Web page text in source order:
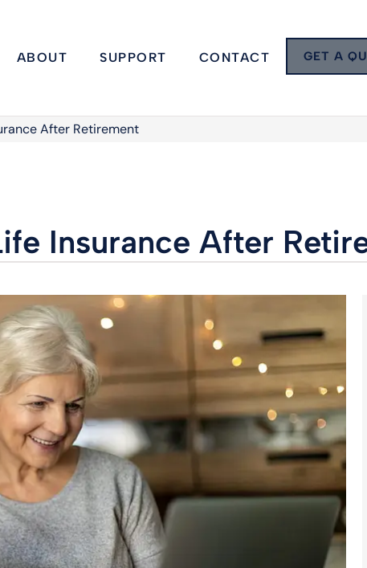
ABOUT SUPPORT CONTACT GET A
After Retirement
Insurance After